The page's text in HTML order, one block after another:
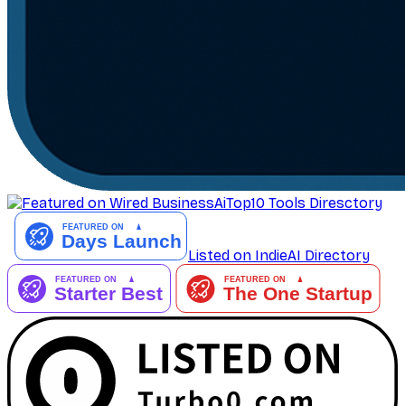
AiTop10 Tools Diresctory
Listed on IndieAI Directory